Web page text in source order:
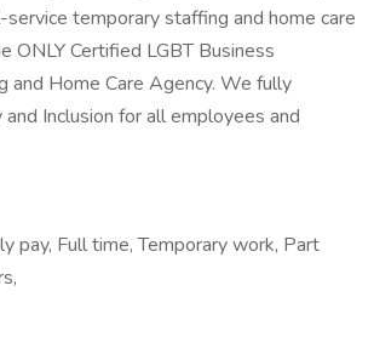
temporary staffing and home care
ONLY Certified LGBT Business
and Home Care Agency. We fully
Inclusion for all employees and
pay, Full time, Temporary work, Part